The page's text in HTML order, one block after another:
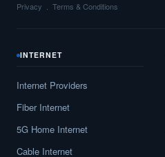
Privacy Terms & Conditions
INTERNET
Internet Providers
Fiber Internet
5G Home Internet
Cable Internet